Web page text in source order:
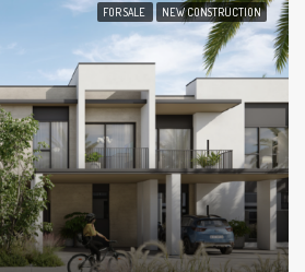
FOR SALE NEW CONSTRUCTION